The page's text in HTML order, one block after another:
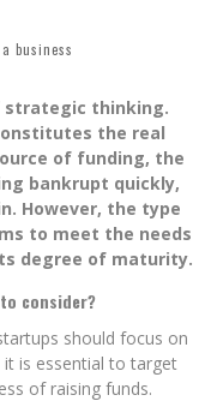
business
strategic thinking.
the real
of funding, the
bankrupt quickly,
However, the type
to meet the needs
degree of maturity.
consider?
should focus on
is essential to target
of raising funds.